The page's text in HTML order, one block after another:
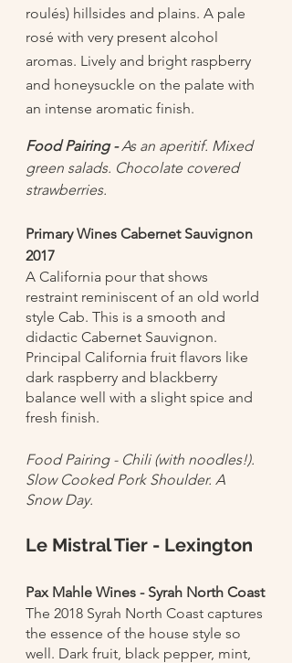
roulés) hillsides and plains. A pale
rosé with very present alcohol
aromas. Lively and bright raspberry
and honeysuckle on the palate with
an intense aromatic finish.
Food Pairing - As an aperitif. Mixed
green salads. Chocolate covered
strawberries.
Primary Wines Cabernet Sauvignon
2017
A California pour that shows
restraint reminiscent of an old world
style Cab. This is a smooth and
didactic Cabernet Sauvignon.
Principal California fruit flavors like
dark raspberry and blackberry
balance well with a slight spice and
fresh finish.
Food Pairing - Chili (with noodles!).
Slow Cooked Pork Shoulder. A
Snow Day.
Le Mistral Tier - Lexington
Pax Mahle Wines - Syrah North Coast
The 2018 Syrah North Coast captures
the essence of the house style so
well. Dark fruit, black pepper, mint,